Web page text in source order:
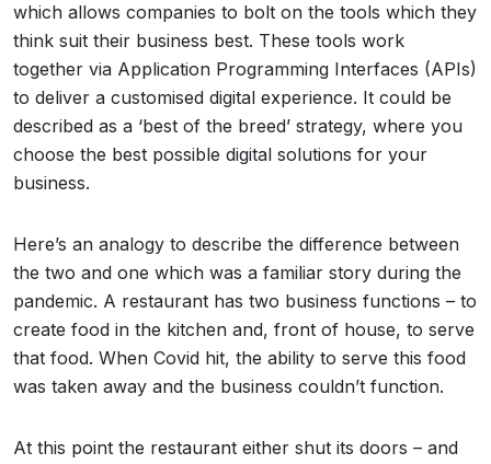
which allows companies to bolt on the tools which they
think suit their business best. These tools work
together via Application Programming Interfaces (APIs)
to deliver a customised digital experience. It could be
described as a ‘best of the breed’ strategy, where you
choose the best possible digital solutions for your
business.
Here’s an analogy to describe the difference between
the two and one which was a familiar story during the
pandemic. A restaurant has two business functions – to
create food in the kitchen and, front of house, to serve
that food. When Covid hit, the ability to serve this food
was taken away and the business couldn’t function.
At this point the restaurant either shut its doors – and